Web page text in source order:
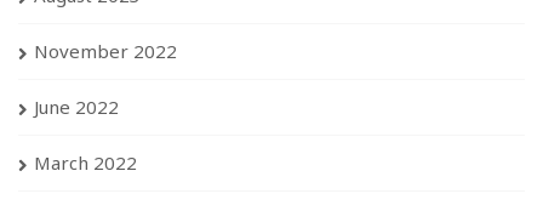
November 2022
June 2022
March 2022